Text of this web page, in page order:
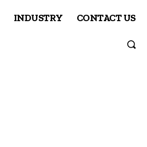
INDUSTRY CONTACT US